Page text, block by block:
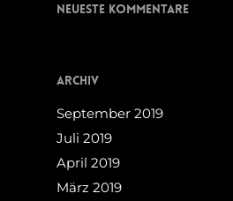
Neueste Kommentare
Archiv
September 2019
Juli 2019
April 2019
März 2019